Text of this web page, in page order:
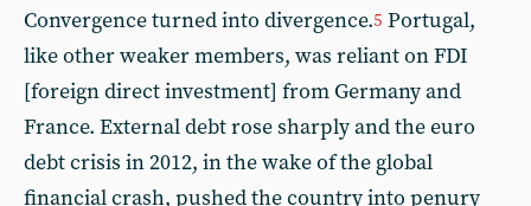
Convergence turned into divergence.5 Portugal,
like other weaker members, was reliant on FDI
[foreign direct investment] from Germany and
France. External debt rose sharply and the euro
debt crisis in 2012, in the wake of the global
financial crash, pushed the country into penury